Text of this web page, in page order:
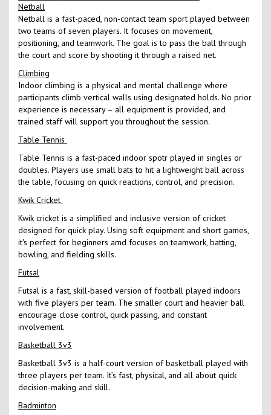
Netball
Netball is a fast-paced, non-contact team sport played between
two teams of seven players. It focuses on movement,
positioning, and teamwork. The goal is to pass the ball through
the court and score by shooting it through a raised net.
Climbing
Indoor climbing is a physical and mental challenge where
participants climb vertical walls using designated holds. No prior
experience is necessary – all equipment is provided, and
trained staff will support you throughout the session.
Table Tennis
Table Tennis is a fast-paced indoor spotr played in singles or
doubles. Players use small bats to hit a lightweight ball across
the table, focusing on quick reactions, control, and precision.
Kwik Cricket
Kwik cricket is a simplified and inclusive version of cricket
designed for quick play. Using soft equipment and short games,
it's perfect for beginners amd focuses on teamwork, batting,
bowling, and fielding skills.
Futsal
Futsal is a fast, skill-based version of football played indoors
with five players per team. The smaller court and heavier ball
encourage close control, quick passing, and constant
involvement.
Basketball 3v3
Basketball 3v3 is a half-court version of basketball played with
three players per team. It’s fast, physical, and all about quick
decision-making and skill.
Badminton